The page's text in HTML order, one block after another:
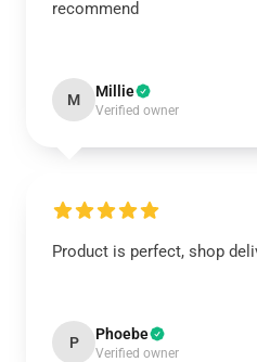
recommend
M Millie
Verified owner
Product is perfect, shop
P Phoebe
Verified owner